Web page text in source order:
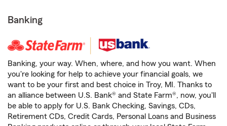
Banking
Banking, your way. When, where, and how you want. When
you're looking for help to achieve your financial goals, we
want to be your first and best choice in Troy, MI. Thanks to
an alliance between U.S. Bank® and State Farm®, now, you'll
be able to apply for U.S. Bank Checking, Savings, CDs,
Retirement CDs, Credit Cards, Personal Loans and Business